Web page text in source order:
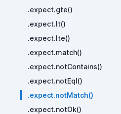
.expect.gte()
.expect.lt()
.expect.lte()
.expect.match()
.expect.notContains()
.expect.notEql()
.expect.notMatch()
.expect.notOk()